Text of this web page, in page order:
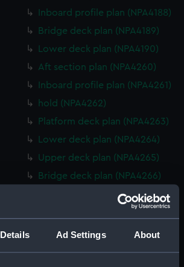
Details Ad Settings About
Inboard profile plan (NPA4188)
Bridge deck plan (NPA4189)
Lower deck plan (NPA4190)
Aft section plan (NPA4260)
Inboard profile plan (NPA4261)
hold (NPA4262)
Platform deck plan (NPA4263)
Lower deck plan (NPA4264)
Upper deck plan (NPA4265)
Bridge deck plan (NPA4266)
Forecastle deck plan (NPA4267)
Inboard profile plan (NPA4295)
deck, superstructure